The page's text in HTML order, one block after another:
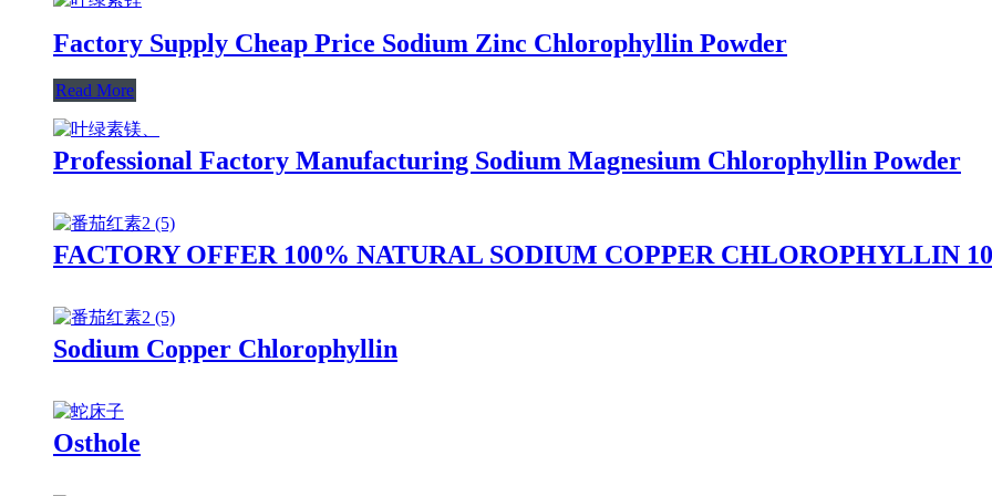
Factory Supply Cheap Price Sodium Zinc Chlorophyllin Powder
Read More
Professional Factory Manufacturing Sodium Magnesium Chlorophyllin Powder
FACTORY OFFER 100% NATURAL SODIUM COPPER CHLOROPHYLLIN
Sodium Copper Chlorophyllin
Osthole